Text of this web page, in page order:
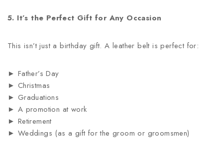
5. It’s the Perfect Gift for Any Occasion
This isn’t just a birthday gift. A leather belt is perfect for:
► Father’s Day
► Christmas
► Graduations
► A promotion at work
► Retirement
► Weddings (as a gift for the groom or groomsmen)